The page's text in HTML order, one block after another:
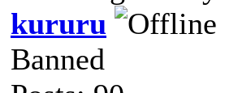
kururu
Banned